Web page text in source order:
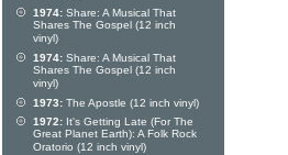
1974: Share: A Musical That
Shares The Gospel (12 inch
vinyl)
1974: Share: A Musical That
Shares The Gospel (12 inch
vinyl)
1973: The Apostle (12 inch vinyl)
1972: It's Getting Late (For The
Great Planet Earth): A Folk Rock
Oratorio (12 inch vinyl)